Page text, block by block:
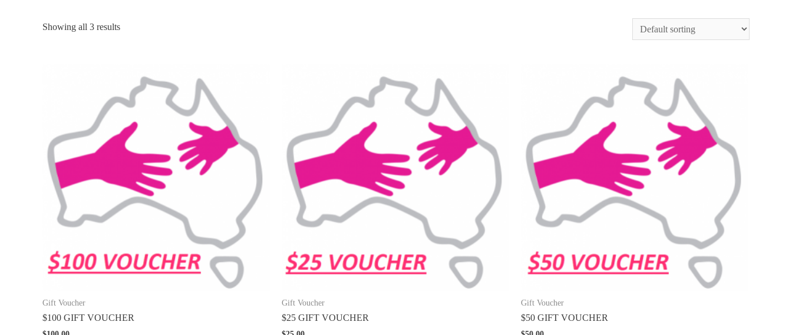
Showing all 3 results
Gift Voucher
$100 GIFT VOUCHER
Gift Voucher
$25 GIFT VOUCHER
Gift Voucher
$50 GIFT VOUCHER